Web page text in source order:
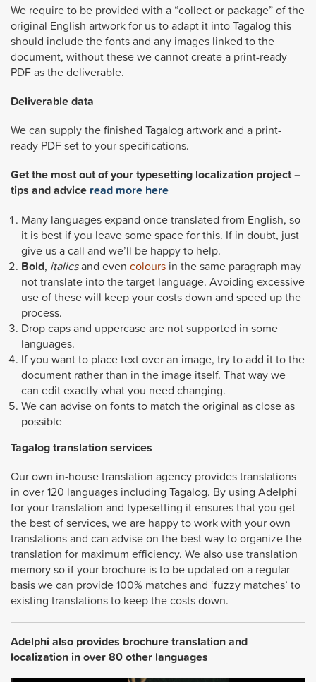
We require to be provided with a “collect or package” of the
original English artwork for us to adapt it into Tagalog this
should include the fonts and any images linked to the
document, without these we cannot create a print-ready
PDF as the deliverable.
Deliverable data
We can supply the finished Tagalog artwork and a print-
ready PDF set to your specifications.
Get the most out of your typesetting localization project –
tips and advice read more here
Many languages expand once translated from English, so
it is best if you leave some space for this. If in doubt, just
give us a call and we’ll be happy to help.
Bold, italicsand even colours in the same paragraph may
not translate into the target language. Avoiding excessive
use of these will keep your costs down and speed up the
process.
Drop caps and uppercase are not supported in some
languages.
If you want to place text over an image, try to add it to the
document rather than in the image itself. That way we
can edit exactly what you need changing.
We can advise on fonts to match the original as close as
possible
Tagalogtranslation services
Our own in-house translation agency provides translations
in over 120 languages including Tagalog. By using Adelphi
for your translation and typesetting it ensures that you get
the best of services, we are happy to work with your own
translations and can advise on the best way to organize the
translation for maximum efficiency. We also use translation
memory so if your brochure is to be updated on a regular
basis we can provide 100% matches and ‘fuzzy matches’ to
existing translations to keep the costs down.
Adelphi also provides brochure translation and
localization in over 80 other languages